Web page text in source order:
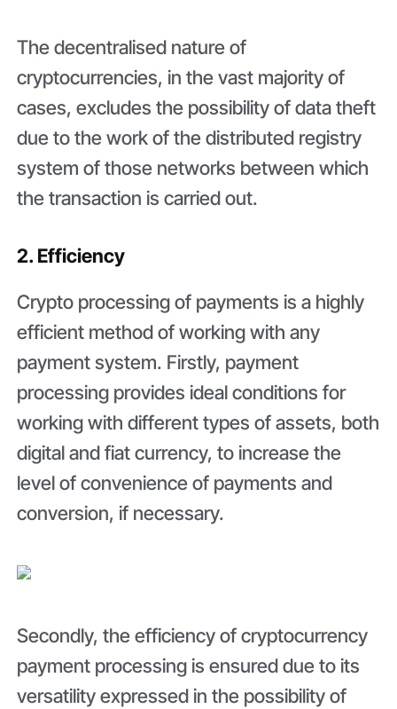
The decentralised nature of
cryptocurrencies, in the vast majority of
cases, excludes the possibility of data theft
due to the work of the distributed registry
system of those networks between which
the transaction is carried out.
2. Efficiency
Crypto processing of payments is a highly
efficient method of working with any
payment system. Firstly, payment
processing provides ideal conditions for
working with different types of assets, both
digital and fiat currency, to increase the
level of convenience of payments and
conversion, if necessary.
Secondly, the efficiency of cryptocurrency
payment processing is ensured due to its
versatility expressed in the possibility of